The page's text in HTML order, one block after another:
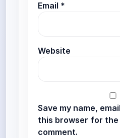
Email *
Website
Save my name,
this browser for the
comment.